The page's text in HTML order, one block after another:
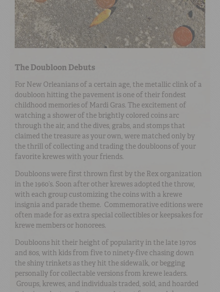
The Doubloon Debuts
For New Orleanians of a certain age, the metallic clink of a
doubloon hitting the pavement is one of their fondest
childhood memories of Mardi Gras. The excitement of
watching a shower of the brightly colored coins arc
through the air, and the dives, grabs, and stomps that
claimed the treasure as your own, were matched only by
the thrill of collecting and trading the doubloons of your
favorite krewes with your friends.
Doubloons were first thrown first by the Rex organization
in the 1960’s. Soon after other krewes adopted the throw,
with each group customizing the coins with a krewe
insignia and parade theme. Commemorative editions were
often made for as extra special collectibles or keepsakes for
krewe members or honorees.
Doubloons hit their height of popularity in the late 1970s
and 80s, with kids from five to ninety-five chasing down
the shiny trinkets as they hit the sidewalk, or begging
personally for collectable versions from krewe leaders.
Groups, krewes, and individuals traded, sold, and hoarded